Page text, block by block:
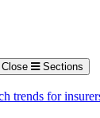
Close Sections
trends for